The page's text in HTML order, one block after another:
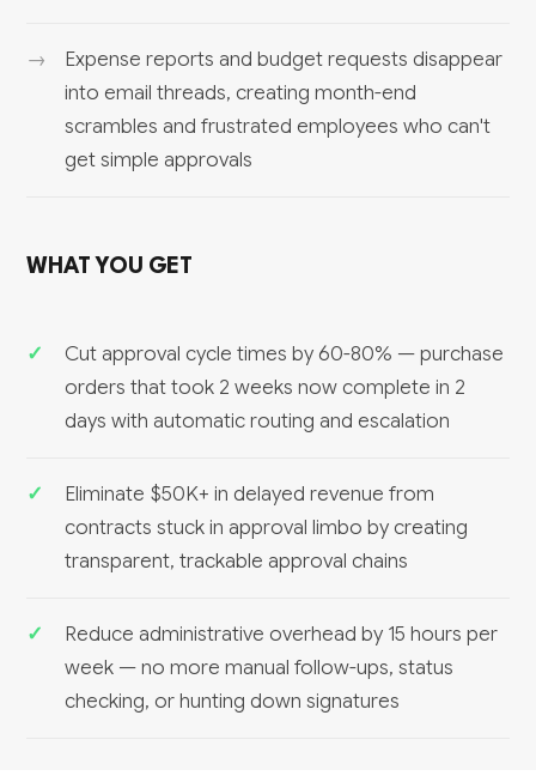
Expense reports and budget requests disappear
into email threads, creating month-end
scrambles and frustrated employees who can't
get simple approvals
WHAT YOU GET
Cut approval cycle times by 60-80% — purchase
orders that took 2 weeks now complete in 2
days with automatic routing and escalation
Eliminate $50K+ in delayed revenue from
contracts stuck in approval limbo by creating
transparent, trackable approval chains
Reduce administrative overhead by 15 hours per
week — no more manual follow-ups, status
checking, or hunting down signatures